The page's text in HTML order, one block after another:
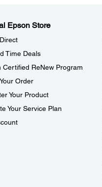
Epson Store
Time Deals
Certified ReNew Program
Order
Your Product
Your Service Plan